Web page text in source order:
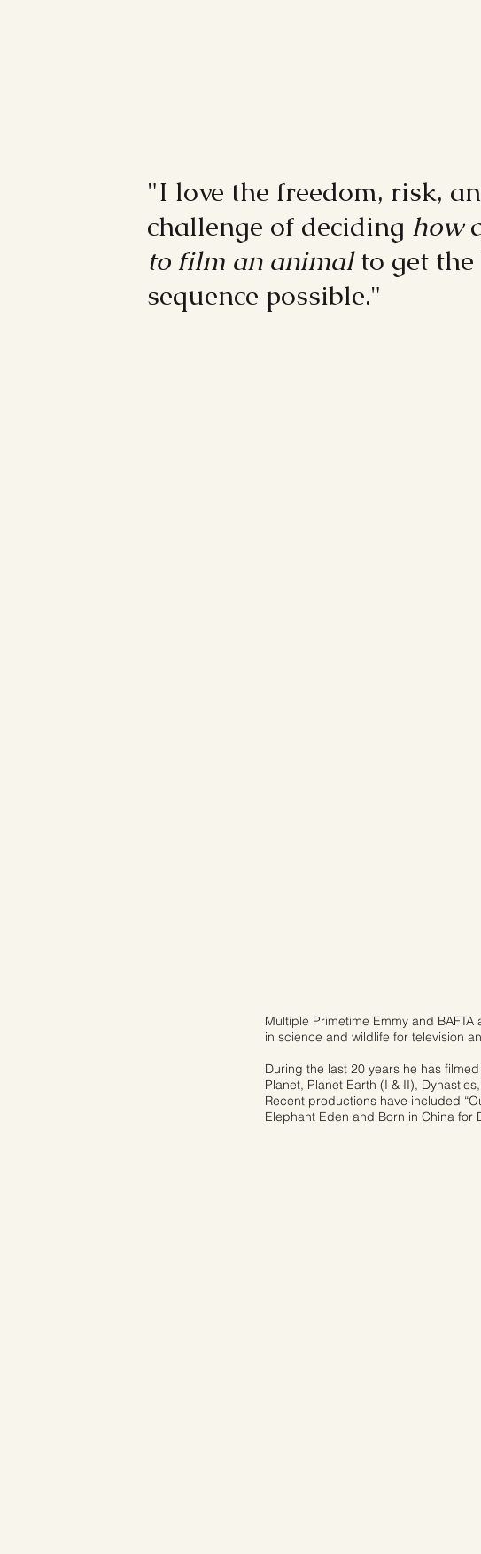
"I love the freedom, risk,
challenge of deciding how
to film an animalto get the
sequence possible."
Multiple Primetime Emmy and
in science and wildlife for television
During the last 20 years he has
Planet, Planet Earth (I & II),
Recent productions have included
Elephant Eden and Born in China for